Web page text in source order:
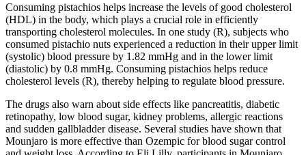
Consuming pistachios helps increase the levels of good cholesterol
(HDL) in the body, which plays a crucial role in efficiently
transporting cholesterol molecules. In one study (R), subjects who
consumed pistachio nuts experienced a reduction in their upper limit
(systolic) blood pressure by 1.82 mmHg and in the lower limit
(diastolic) by 0.8 mmHg. Consuming pistachios helps reduce
cholesterol levels (R), thereby helping to regulate blood pressure.
The drugs also warn about side effects like pancreatitis, diabetic
retinopathy, low blood sugar, kidney problems, allergic reactions
and sudden gallbladder disease. Several studies have shown that
Mounjaro is more effective than Ozempic for blood sugar control